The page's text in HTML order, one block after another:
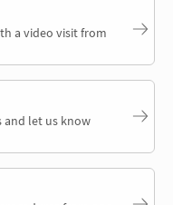
a video visit from
and let us know